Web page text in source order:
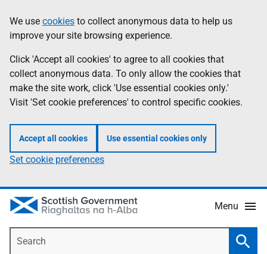
to
main
content
help
Information
We use cookies to collect anonymous data to help us
improve your site browsing experience.
Click 'Accept all cookies' to agree to all cookies that
collect anonymous data. To only allow the cookies that
make the site work, click 'Use essential cookies only.'
Visit 'Set cookie preferences' to control specific cookies.
Accept all cookies Use essential cookies only
Set cookie preferences
Menu